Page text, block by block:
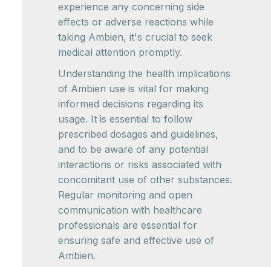
experience any concerning side
effects or adverse reactions while
taking Ambien, it's crucial to seek
medical attention promptly.
Understanding the health implications
of Ambien use is vital for making
informed decisions regarding its
usage. It is essential to follow
prescribed dosages and guidelines,
and to be aware of any potential
interactions or risks associated with
concomitant use of other substances.
Regular monitoring and open
communication with healthcare
professionals are essential for
ensuring safe and effective use of
Ambien.